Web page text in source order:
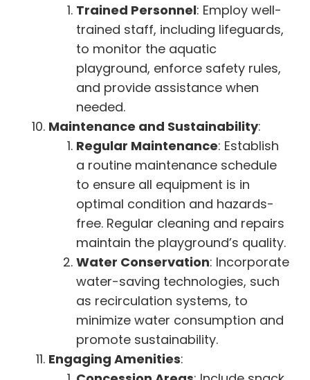
Trained Personnel: Employ well-
trained staff, including lifeguards,
to monitor the aquatic
playground, enforce safety rules,
and provide assistance when
needed.
Maintenance and Sustainability:
Regular Maintenance: Establish
a routine maintenance schedule
to ensure all equipment is in
optimal condition and hazards-
free. Regular cleaning and repairs
maintain the playground’s quality.
Water Conservation: Incorporate
water-saving technologies, such
as recirculation systems, to
minimize water consumption and
promote sustainability.
Engaging Amenities: